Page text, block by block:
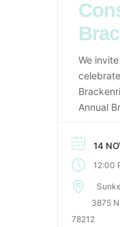
We
Annual
Sunken
– 4pm.
friendly
a picnic
14
12:00
3875
78212